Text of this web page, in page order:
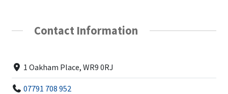
Contact Information
1 Oakham Place, WR9 0RJ
07791 708 952